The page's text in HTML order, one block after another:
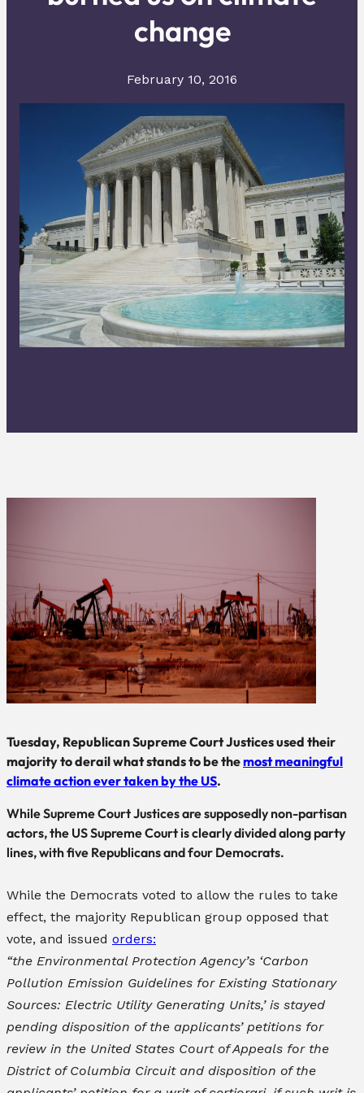
change
February 10, 2016
Tuesday, Republican Supreme Court Justices used their
majority to derail what stands to be themost meaningful
climate action ever taken by the US.
While Supreme Court Justices are supposedly non-partisan
actors, the US Supreme Court is clearly divided along party
lines, with five Republicans and four Democrats.
While the Democrats voted to allow the rules to take
effect, the majority Republican group opposed that
vote, and issued orders:
“the Environmental Protection Agency’s ‘Carbon
Pollution Emission Guidelines for Existing Stationary
Sources: Electric Utility Generating Units,’ is stayed
pending disposition of the applicants’ petitions for
review in the United States Court of Appeals for the
District of Columbia Circuit and disposition of the